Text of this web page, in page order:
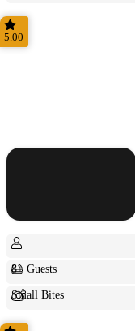
Small Bites
5.00
8+ Guests
Small Bites
Shared